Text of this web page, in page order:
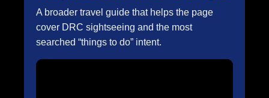
A broader travel guide that helps the page
cover DRC sightseeing and the most
searched “things to do” intent.